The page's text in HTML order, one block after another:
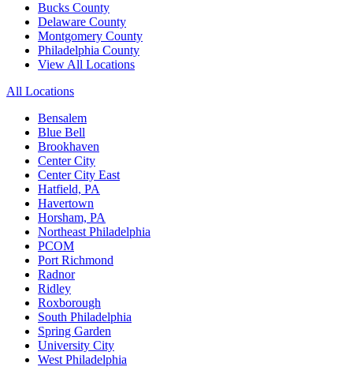
Bucks County
Delaware County
Montgomery County
Philadelphia County
View All Locations
All Locations
Bensalem
Blue Bell
Brookhaven
Center City
Center City East
Hatfield, PA
Havertown
Horsham, PA
Northeast Philadelphia
PCOM
Port Richmond
Radnor
Ridley
Roxborough
South Philadelphia
Spring Garden
University City
West Philadelphia